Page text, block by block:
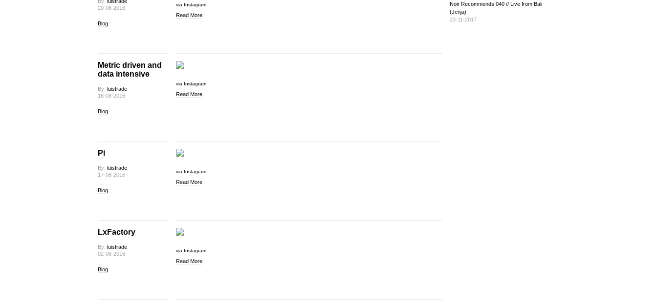
20-08-2016
Blog
via Instagram
Read More
Metric driven and
data intensive
By: luisfrade
18-08-2016
Blog
via Instagram
Read More
Pi
By: luisfrade
17-08-2016
Blog
via Instagram
Read More
LxFactory
By: luisfrade
02-08-2016
Blog
via Instagram
Read More
Noir Recommends 040 // Live from Bali
(Jenja)
23-11-2017